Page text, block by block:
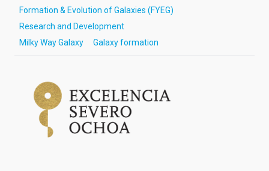
Formation & Evolution of Galaxies (FYEG)
Research and Development
Milky Way Galaxy
Galaxy formation